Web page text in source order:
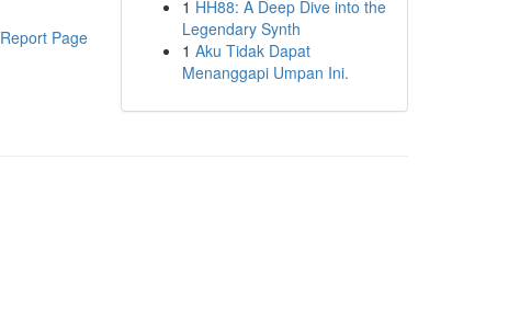
Report Page
1 HH88: A Deep Dive into the
Legendary Synth
1 Aku Tidak Dapat
Menanggapi Umpan Ini.